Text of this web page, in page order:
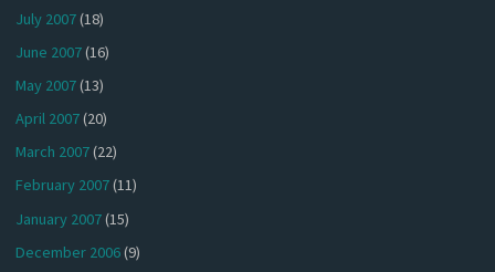
July 2007(18)
June 2007(16)
May 2007(13)
April 2007(20)
March 2007(22)
February 2007(11)
January 2007(15)
December 2006(9)